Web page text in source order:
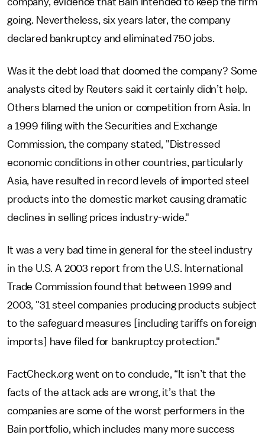
going. Nevertheless, six years later, the company
declared bankruptcy and eliminated 750 jobs.
Was it the debt load that doomed the company? Some
analysts cited by Reuters said it certainly didn’t help.
Others blamed the union or competition from Asia. In
a 1999 filing with the Securities and Exchange
Commission, the company stated, "Distressed
economic conditions in other countries, particularly
Asia, have resulted in record levels of imported steel
products into the domestic market causing dramatic
declines in selling prices industry-wide."
It was a very bad time in general for the steel industry
in the U.S. A 2003 report from the U.S. International
Trade Commission found that between 1999 and
2003, "31 steel companies producing products subject
to the safeguard measures [including tariffs on foreign
imports] have filed for bankruptcy protection."
FactCheck.org went on to conclude, “It isn’t that the
facts of the attack ads are wrong, it’s that the
companies are some of the worst performers in the
Bain portfolio, which includes many more success